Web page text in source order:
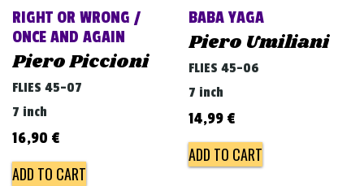
RIGHT OR WRONG /
ONCE AND AGAIN
Piero Piccioni
FLIES 45-07
7 inch
16,90 €
ADD TO CART
BABA YAGA
Piero Umiliani
FLIES 45-06
7 inch
14,99 €
ADD TO CART